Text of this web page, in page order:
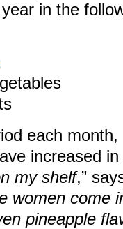
in the
each
increased
my shelf,”
women come
pineapple